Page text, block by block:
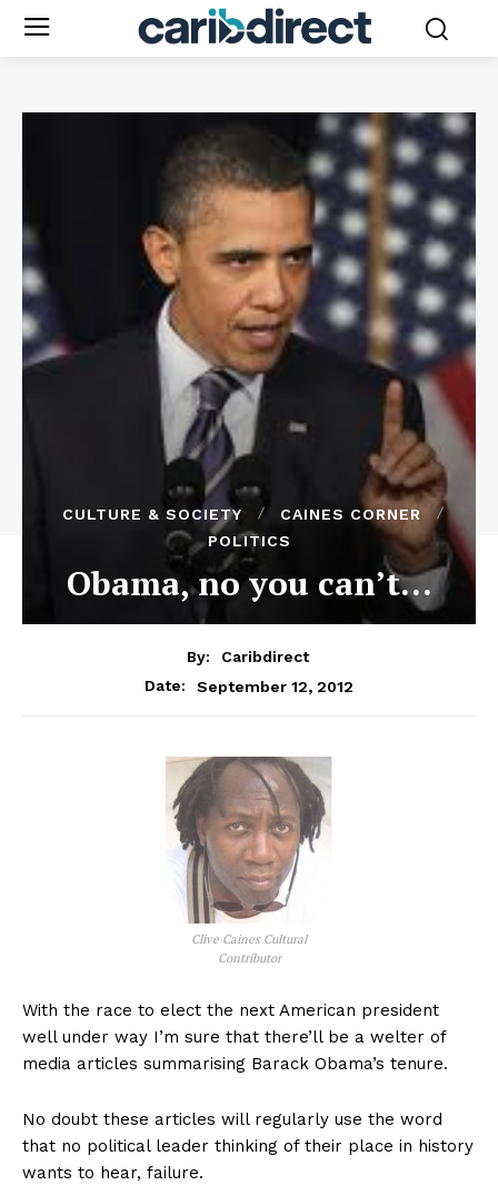
CULTURE & SOCIETY
CAINES CORNER
POLITICS
Obama, no you can’t…
By:
Caribdirect
Date:
September 12, 2012
Clive Caines Cultural
Contributor
With the race to elect the next American president
well under way I’m sure that there’ll be a welter of
media articles summarising Barack Obama’s tenure.
No doubt these articles will regularly use the word
that no political leader thinking of their place in history
wants to hear, failure.